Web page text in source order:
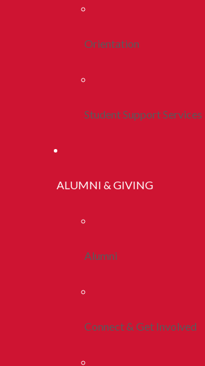
Orientation
Student Support Services
ALUMNI & GIVING
Alumni
Connect & Get Involved